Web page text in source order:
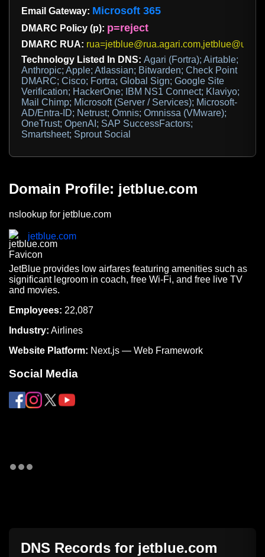
Email Gateway: Microsoft 365
DMARC Policy (p): p=reject
DMARC RUA:
Technology Listed In DNS: Agari (Fortra); Airtable;
Anthropic; Apple; Atlassian; Bitwarden; Check Point
DMARC; Cisco; Fortra; Global Sign; Google Site
Verification; HackerOne; IBM NS1 Connect; Klaviyo;
Mail Chimp; Microsoft (Server / Services); Microsoft-
AD/Entra-ID; Netrust; Omnis; Omnissa (VMware);
OneTrust; OpenAI; SAP SuccessFactors;
Smartsheet; Sprout Social
Domain Profile: jetblue.com
nslookup for jetblue.com
jetblue.com
JetBlue provides low airfares featuring amenities such as
significant legroom in coach, free Wi-Fi, and free live TV
and movies.
Employees: 22,087
Industry: Airlines
Website Platform: Next.js — Web Framework
Social Media
DNS Records for jetblue.com